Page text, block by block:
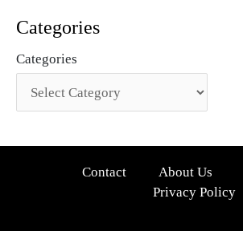
Categories
Categories
Contact About Us
Privacy Policy